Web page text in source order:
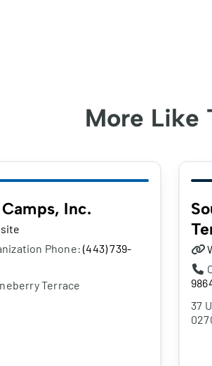
More Like
Inc.
Phone:(443) 739-
Terrace
37